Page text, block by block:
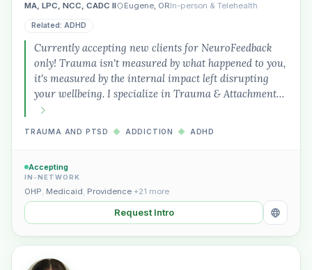
MA, LPC, NCC, CADC II Eugene, ORIn-person & Telehealth
Related: ADHD
Currently accepting new clients for NeuroFeedback
only! Trauma isn't measured by what happened to you,
it's measured by the internal impact left disrupting
your wellbeing. I specialize in Trauma & Attachment…
TRAUMA AND PTSD ◆ ADDICTION ◆ ADHD
Accepting
IN-NETWORK
OHP, Medicaid, Providence +21 more
Request Intro